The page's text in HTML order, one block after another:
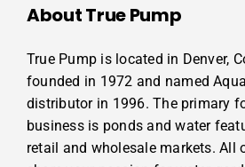
About True Pump
True Pump is located in Denver,
founded in 1972 and named
distributor in 1996. The primary
business is ponds and water
retail and wholesale markets. All